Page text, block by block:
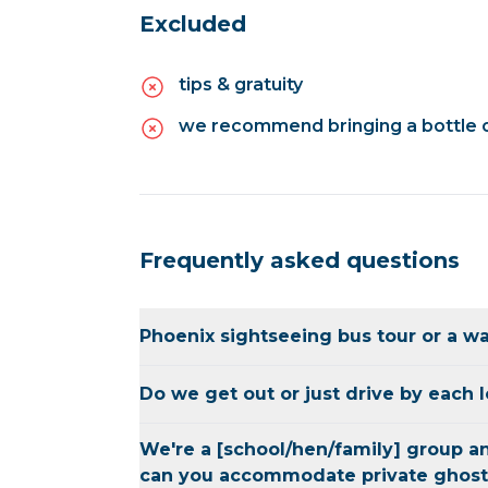
Excluded
tips & gratuity
we recommend bringing a bottle
Frequently asked questions
Phoenix sightseeing bus tour or a
around Sedona can only be reached by
wide variety of locations. The itinerary
overview of the tour experience. The
Do we get out or just drive by each
We will stop and get out at the
what happened, explore and take
We're a [school/hen/family] group
can you accommodate private